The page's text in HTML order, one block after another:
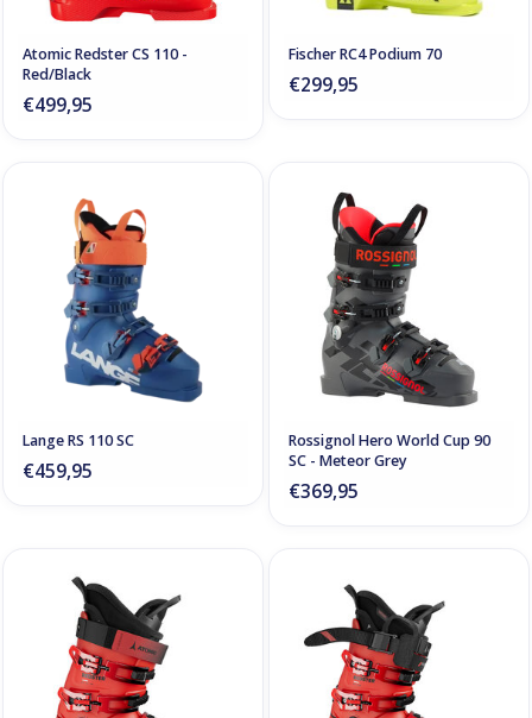
Atomic Redster CS 110 -
Red/Black
€499,95
Fischer RC4 Podium 70
€299,95
Lange RS 110 SC
€459,95
Rossignol Hero World Cup 90
SC - Meteor Grey
€369,95